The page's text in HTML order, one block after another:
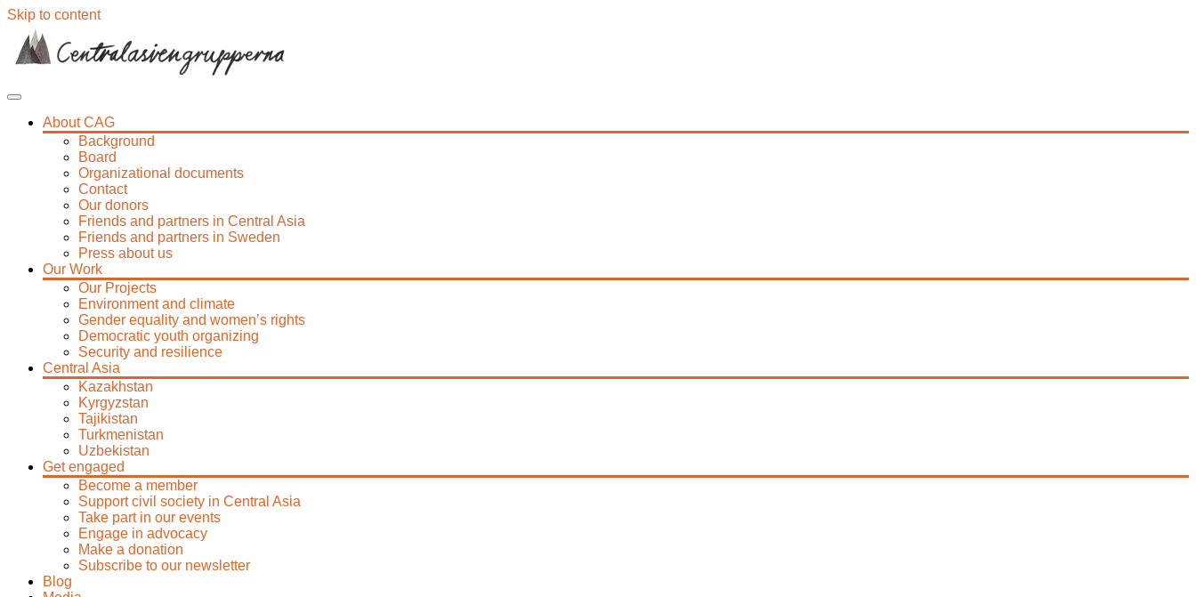
Skip to content
About CAG
Background
Board
Organizational documents
Contact
Our donors
Friends and partners in Central Asia
Friends and partners in Sweden
Press about us
Our Work
Our Projects
Environment and climate
Gender equality and women’s rights
Democratic youth organizing
Security and resilience
Central Asia
Kazakhstan
Kyrgyzstan
Tajikistan
Turkmenistan
Uzbekistan
Get engaged
Become a member
Support civil society in Central Asia
Take part in our events
Engage in advocacy
Make a donation
Subscribe to our newsletter
Blog